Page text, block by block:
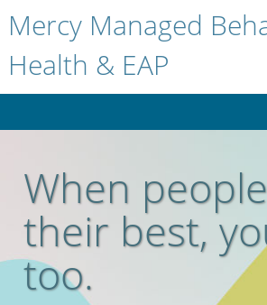
Mercy Managed
Health & EAP
When
their best,
too.